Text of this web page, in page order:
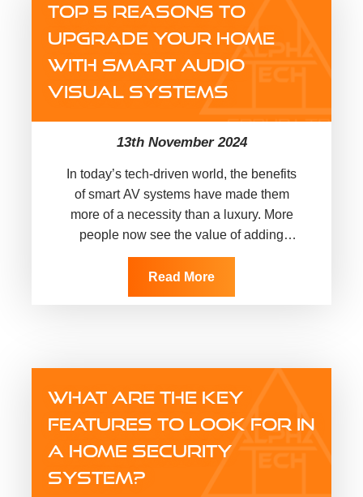
TOP 5 REASONS TO
UPGRADE YOUR HOME
WITH SMART AUDIO
VISUAL SYSTEMS
13th November 2024
In today’s tech-driven world, the benefits
of smart AV systems have made them
more of a necessity than a luxury. More
people now see the value of adding
technology to…
Read More
WHAT ARE THE KEY
FEATURES TO LOOK FOR IN
A HOME SECURITY
SYSTEM?